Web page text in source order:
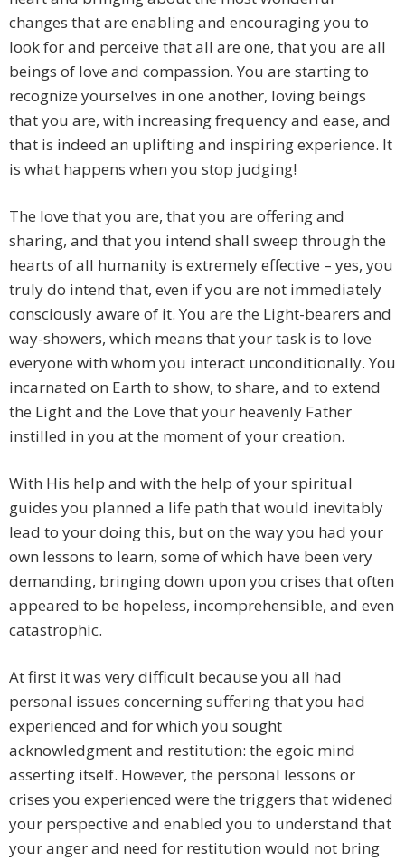
changes that are enabling and encouraging you to
look for and perceive that all are one, that you are all
beings of love and compassion. You are starting to
recognize yourselves in one another, loving beings
that you are, with increasing frequency and ease, and
that is indeed an uplifting and inspiring experience. It
is what happens when you stop judging!
The love that you are, that you are offering and
sharing, and that you intend shall sweep through the
hearts of all humanity is extremely effective – yes, you
truly do intend that, even if you are not immediately
consciously aware of it. You are the Light-bearers and
way-showers, which means that your task is to love
everyone with whom you interact unconditionally. You
incarnated on Earth to show, to share, and to extend
the Light and the Love that your heavenly Father
instilled in you at the moment of your creation.
With His help and with the help of your spiritual
guides you planned a life path that would inevitably
lead to your doing this, but on the way you had your
own lessons to learn, some of which have been very
demanding, bringing down upon you crises that often
appeared to be hopeless, incomprehensible, and even
catastrophic.
At first it was very difficult because you all had
personal issues concerning suffering that you had
experienced and for which you sought
acknowledgment and restitution: the egoic mind
asserting itself. However, the personal lessons or
crises you experienced were the triggers that widened
your perspective and enabled you to understand that
your anger and need for restitution would not bring